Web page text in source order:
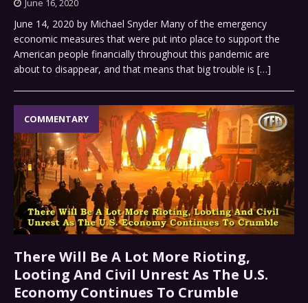
June 16, 2020
June 14, 2020 by Michael Snyder Many of the emergency
economic measures that were put into place to support the
American people financially throughout this pandemic are
about to disappear, and that means that big trouble is […]
COMMENTARY
There Will Be A Lot More Rioting,
Looting And Civil Unrest As The U.S.
Economy Continues To Crumble